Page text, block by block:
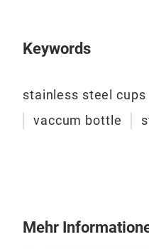
Keywords
stainless steel cups
vaccum bottle
Mehr